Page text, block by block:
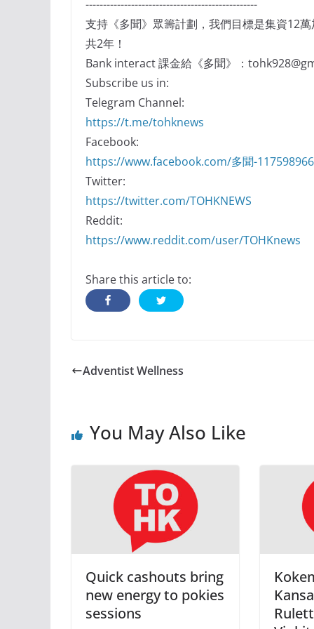
-------------------------------------------------
支持《多聞》眾籌計劃，我們目標是集資12
共2年！
Bank interact 課金給《多聞》：
Subscribe us in:
Telegram Channel:
https://t.me/tohknews
Facebook:
https://www.facebook.com/多聞-
Twitter:
https://twitter.com/TOHKNEWS
Reddit:
https://www.reddit.com/user/TOHKnews
Share this article to:
Adventist Wellness
You May Also Like
Quick cashouts bring
new energy to pokies
sessions